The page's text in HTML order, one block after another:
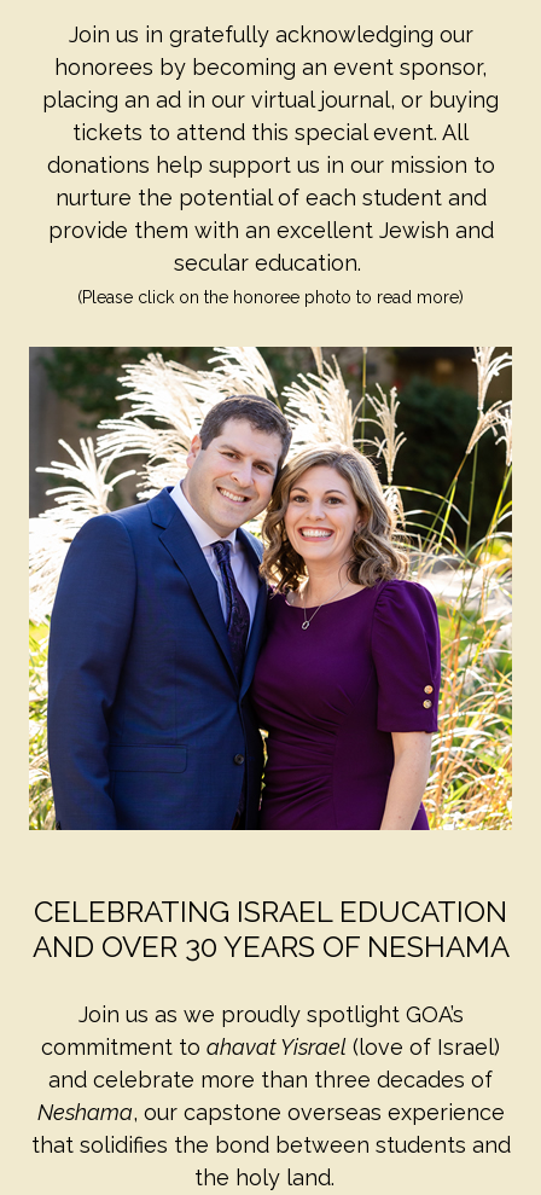
Join us in gratefully acknowledging our
honorees by becoming an event sponsor,
placing an ad in our virtual journal, or buying
tickets to attend this special event. All
donations help support us in our mission to
nurture the potential of each student and
provide them with an excellent Jewish and
secular education.
(Please click on the honoree photo to read more)
CELEBRATING ISRAEL EDUCATION
AND OVER 30 YEARS OF NESHAMA
Join us as we proudly spotlight GOA’s
commitment to ahavat Yisrael (love of Israel)
and celebrate more than three decades of
Neshama, our capstone overseas experience
that solidifies the bond between students and
the holy land.